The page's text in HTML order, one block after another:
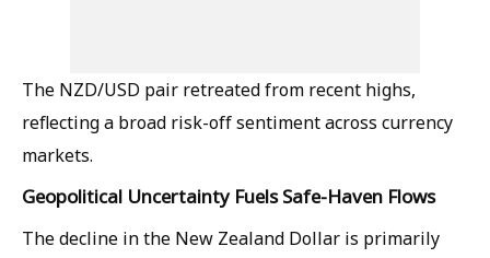
The NZD/USD pair retreated from recent highs,
reflecting a broad risk-off sentiment across currency
markets.
Geopolitical Uncertainty Fuels Safe-Haven Flows
The decline in the New Zealand Dollar is primarily